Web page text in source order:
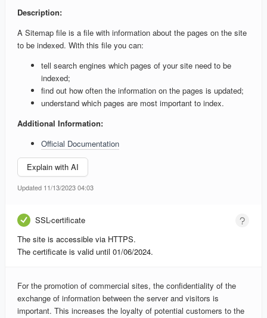
Description:
A Sitemap file is a file with information about the pages on the site
to be indexed. With this file you can:
tell search engines which pages of your site need to be
indexed;
find out how often the information on the pages is updated;
understand which pages are most important to index.
Additional Information:
Official Documentation
Explain with AI
Updated 11/13/2023 04:03
SSL-certificate
The site is accessible via HTTPS.
The certificate is valid until 01/06/2024.
For the promotion of commercial sites, the confidentiality of the
exchange of information between the server and visitors is
important. This increases the loyalty of potential customers to the